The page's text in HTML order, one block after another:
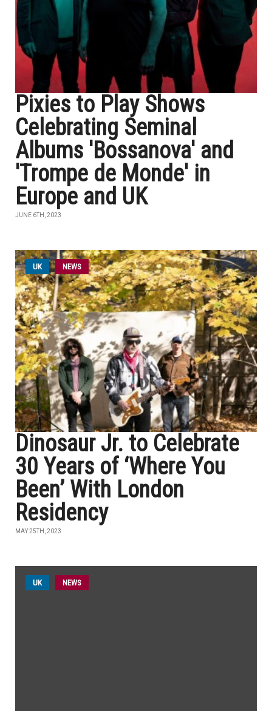
Pixies to Play Shows
Celebrating Seminal
Albums 'Bossanova' and
'Trompe de Monde' in
Europe and UK
JUNE 6TH, 2023
UK NEWS
Dinosaur Jr. to Celebrate
30 Years of ‘Where You
Been’ With London
Residency
MAY 25TH, 2023
UK NEWS